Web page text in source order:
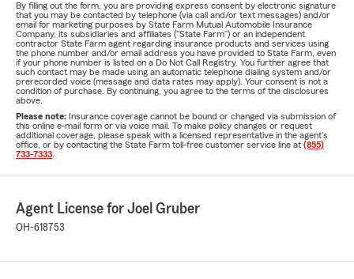
By filling out the form, you are providing express consent by electronic signature
that you may be contacted by telephone (via call and/or text messages) and/or
email for marketing purposes by State Farm Mutual Automobile Insurance
Company, its subsidiaries and affiliates ("State Farm") or an independent
contractor State Farm agent regarding insurance products and services using
the phone number and/or email address you have provided to State Farm, even
if your phone number is listed on a Do Not Call Registry. You further agree that
such contact may be made using an automatic telephone dialing system and/or
prerecorded voice (message and data rates may apply). Your consent is not a
condition of purchase. By continuing, you agree to the terms of the disclosures
above.
Please note: Insurance coverage cannot be bound or changed via submission of
this online e-mail form or via voice mail. To make policy changes or request
additional coverage, please speak with a licensed representative in the agent's
office, or by contacting the State Farm toll-free customer service line at (855)
733-7333
Agent License for Joel Gruber
OH-618753